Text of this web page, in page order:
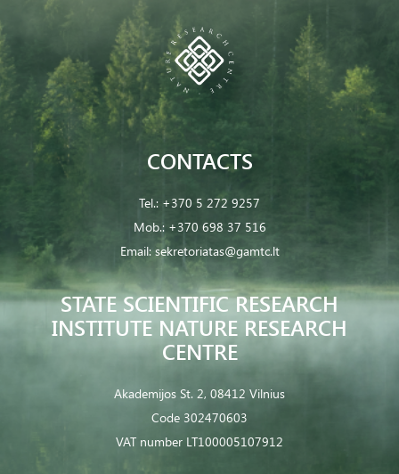
STATE SCIENTIFIC RESEARCH
INSTITUTE NATURE RESEARCH
CENTRE
Akademijos St. 2, 08412 Vilnius
Code 302470603
VAT number LT100005107912
CONTACTS
Tel.: +370 5 272 9257
Mob.: +370 698 37 516
Email: sekretoriatas@gamtc.lt